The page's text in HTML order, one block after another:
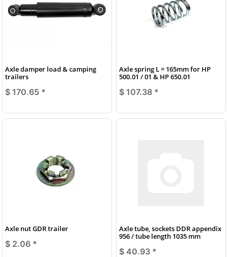
Axle damper load & camping
trailers
$ 170.65 *
Axle spring L = 165mm for HP
500.01 / 01 & HP 650.01
$ 107.38 *
Axle nut GDR trailer
$ 2.06 *
Axle tube, sockets DDR appendix
956 / tube length 1035 mm
$ 40.93 *